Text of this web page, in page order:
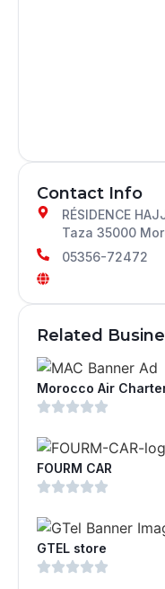
Contact Info
RÉSIDENCE
Taza 35000
05356-72472
Related
Morocco Air
FOURM CAR
GTEL store